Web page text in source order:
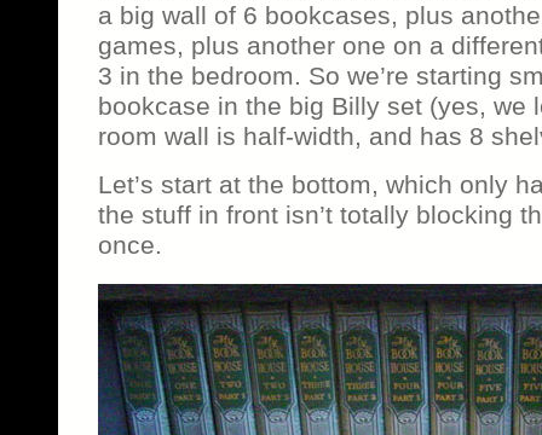
a big wall of 6 bookcases, plus
games, plus another one on a
3 in the bedroom. So we’re starting
bookcase in the big Billy set (yes, we
room wall is half-width, and has 8
Let’s start at the bottom, which only
the stuff in front isn’t totally blocking
once.